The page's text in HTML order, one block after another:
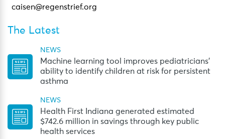
caisen@regenstrief.org
The Latest
NEWS
Machine learning tool improves pediatricians’
ability to identify children at risk for persistent
asthma
NEWS
Health First Indiana generated estimated
$742.6 million in savings through key public
health services